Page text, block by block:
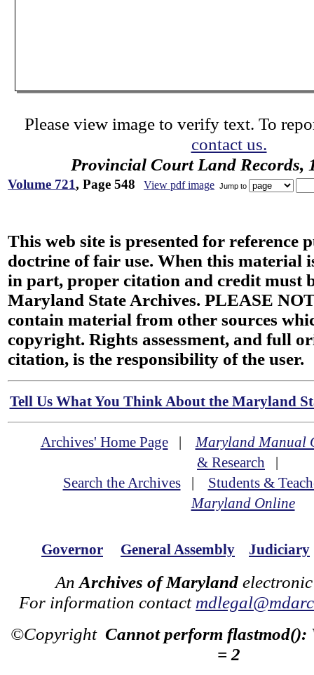
Please view image to verify text. To
contact us.
Provincial Court Land Records,
Volume 721, Page 548 View pdf image Jump to
This web site is presented for reference
doctrine of fair use. When this material
in part, proper citation and credit must
Maryland State Archives. PLEASE
contain material from other sources
copyright. Rights assessment, and full
citation, is the responsibility of the user.
Tell Us What You Think About the Maryland
Archives' Home Page|Maryland Manual
& Research |
Search the Archives| Students &
Maryland Online
Governor General Assembly Judiciary
An Archives of Maryland
For information contact
©Copyright Cannot perform flastmod():
= 2